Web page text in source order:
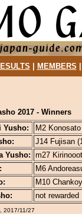
MEMBERS
2017 - Winners
Yusho:
M2
J14 Fujisan
Yusho: m27
M6
M10
not rewarded
2017/11/27